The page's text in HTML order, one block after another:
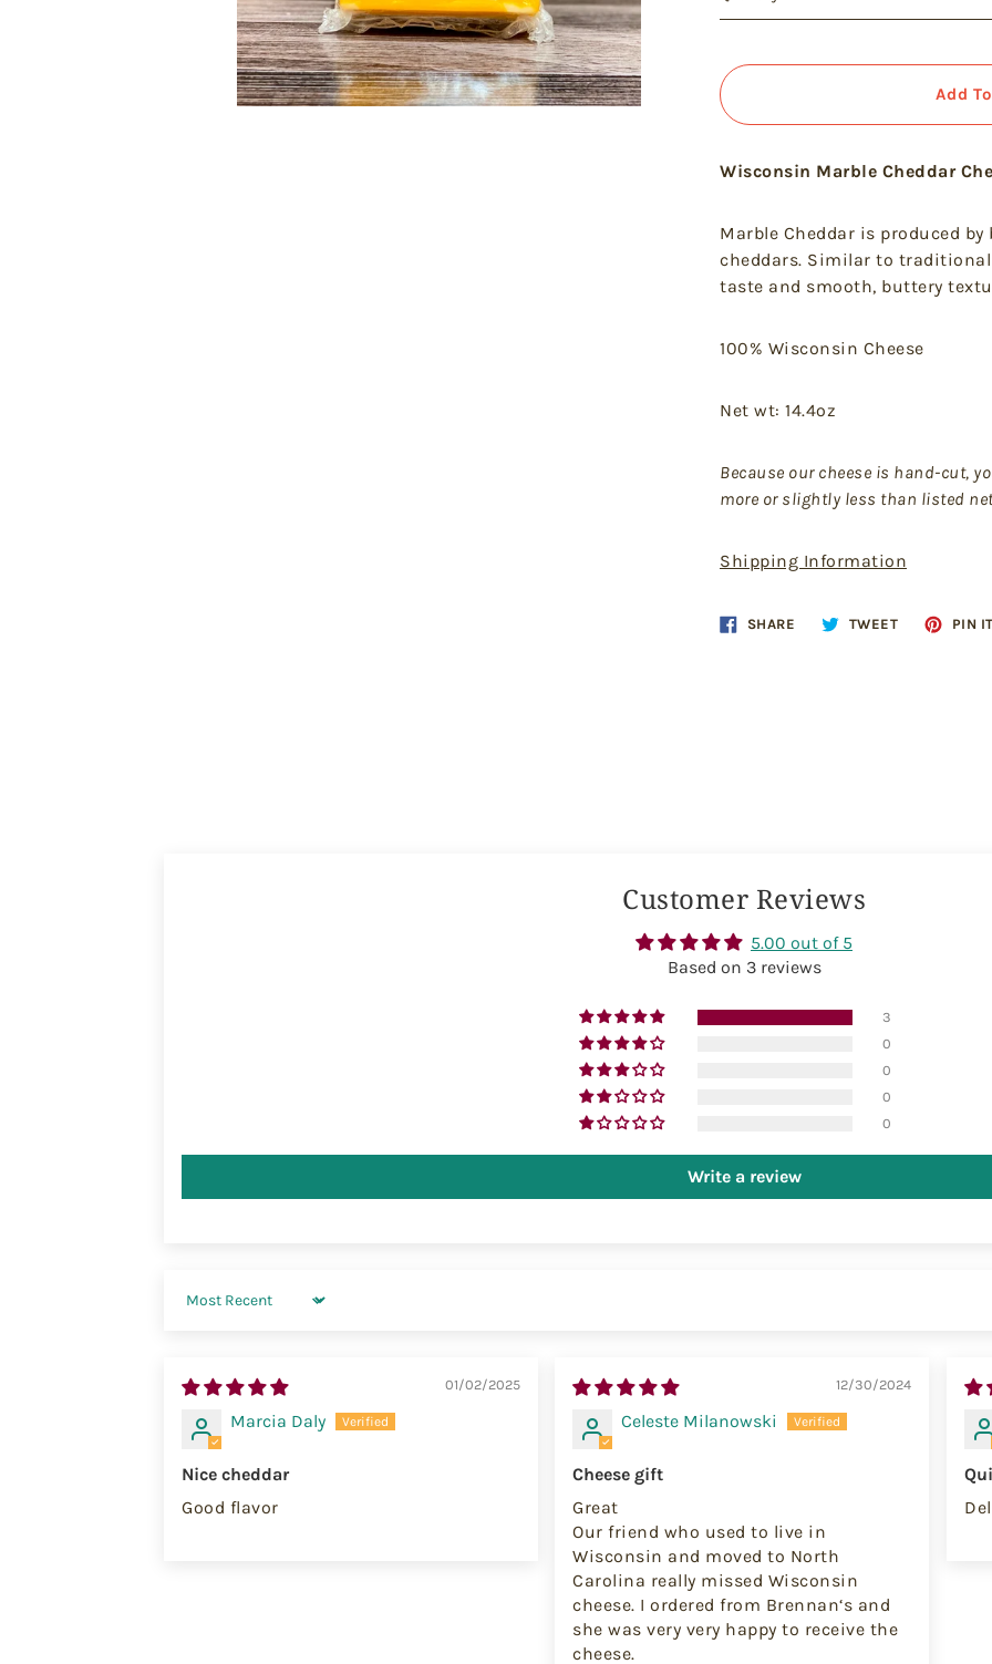
Add
Wisconsin Marble Cheddar
Marble Cheddar is produced
cheddars. Similar to
taste and smooth, buttery
100% Wisconsin Cheese
Net wt: 14.4oz
Because our cheese is hand-cut,
more or slightly less than listed
Shipping Information
SHARE
Share TWEETTweet
PIN IT
Customer Reviews
5.00 out of 5
Based on 3 reviews
3
0
0
0
0
Write a review
Sort by
01/02/2025
Marcia Daly
Nice cheddar
Good flavor
12/30/2024
Celeste Milanowski
Cheese gift
Great
Our friend who used to live in
Wisconsin and moved to North
Carolina really missed Wisconsin
cheese. I ordered from Brennan‘s and
she was very very happy to receive the
cheese.